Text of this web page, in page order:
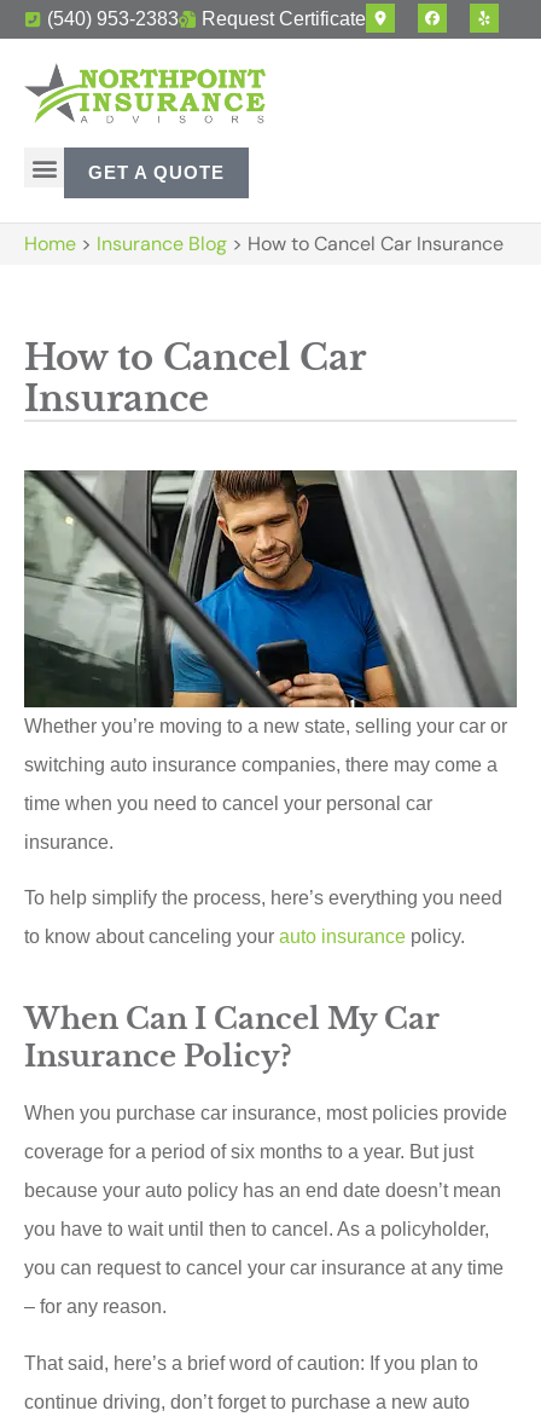
(540) 953-2383 Request Certificate
GET A QUOTE
Home > Insurance Blog > How to Cancel Car Insurance
How to Cancel Car
Insurance
Whether you’re moving to a new state, selling your car or
switching auto insurance companies, there may come a
time when you need to cancel your personal car
insurance.
To help simplify the process, here’s everything you need
to know about canceling your auto insurance policy.
When Can I Cancel My Car
Insurance Policy?
When you purchase car insurance, most policies provide
coverage for a period of six months to a year. But just
because your auto policy has an end date doesn’t mean
you have to wait until then to cancel. As a policyholder,
you can request to cancel your car insurance at any time
– for any reason.
That said, here’s a brief word of caution: If you plan to
continue driving, don’t forget to purchase a new auto